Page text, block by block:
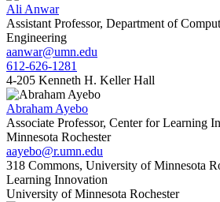
Ali Anwar
Assistant Professor, Department of
Engineering
aanwar@umn.edu
612-626-1281
4-205 Kenneth H. Keller Hall
Abraham Ayebo
Associate Professor, Center for Learning
Minnesota Rochester
aayebo@r.umn.edu
318 Commons, University of Minnesota
Learning Innovation
University of Minnesota Rochester